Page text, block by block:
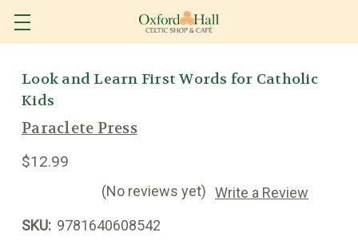
Look and Learn First Words for Catholic
Kids
Paraclete Press
$12.99
(No reviews yet) Write a Review
SKU: 9781640608542